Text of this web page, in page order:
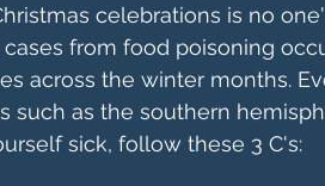
celebrations is no
cases from food poisoning
across the winter months.
such as the southern
sick, follow these 3 C's: